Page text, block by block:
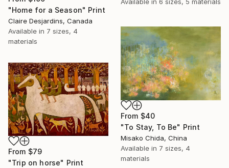
Available in 6 sizes, 5 materials
"Home for a Season" Print
Claire Desjardins, Canada
Available in 7 sizes, 4
materials
From $40
"To Stay, To Be" Print
Misako Chida, China
Available in 7 sizes, 4
materials
From $79
"Trip on horse" Print